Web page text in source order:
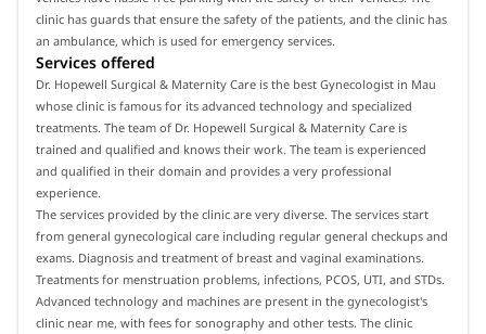
clinic has guards that ensure the safety of the patients, and the clinic has
an ambulance, which is used for emergency services.
Services offered
Dr. Hopewell Surgical & Maternity Care is the best Gynecologist in Mau
whose clinic is famous for its advanced technology and specialized
treatments. The team of Dr. Hopewell Surgical & Maternity Care is
trained and qualified and knows their work. The team is experienced
and qualified in their domain and provides a very professional
experience.
The services provided by the clinic are very diverse. The services start
from general gynecological care including regular general checkups and
exams. Diagnosis and treatment of breast and vaginal examinations.
Treatments for menstruation problems, infections, PCOS, UTI, and STDs.
Advanced technology and machines are present in the gynecologist's
clinic near me, with fees for sonography and other tests. The clinic